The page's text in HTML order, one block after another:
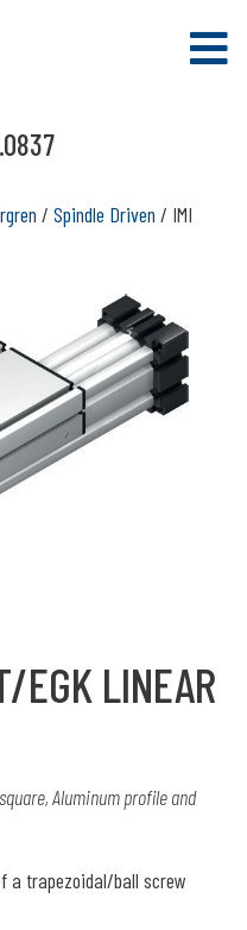
/ Spindle Driven / IMI
EGK LINEAR
Aluminum profile and
a trapezoidal/ball screw